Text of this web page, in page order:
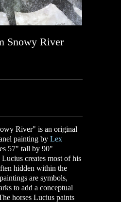
Snowy River
River" is an original
painting by Lex
57" tall by 90"
creates most of his
hidden within the
are symbols,
to add a conceptual
horses Lucius paints